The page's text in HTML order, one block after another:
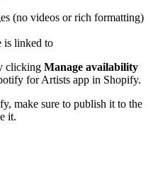
(no videos or rich formatting)
is linked to
clicking Manage availability
for Artists app in Shopify.
make sure to publish it to the
it.